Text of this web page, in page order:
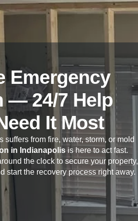
Emergency
— 24/7 Help
It Most
from fire, water, storm, or mold
in Indianapolisis here to act fast.
the clock to secure your property,
start the recovery process right away.